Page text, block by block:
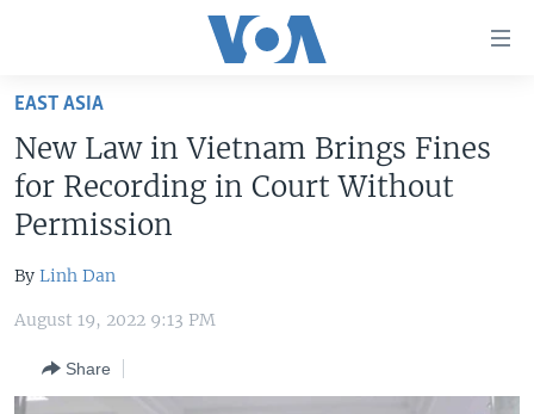
Skip
main
content
Skip
to
Navigation
Skip
Search
U.S. NEWS
WORLD
FOLLOW US
EAST ASIA
New Law in Vietnam Brings Fines
for Recording in Court Without
Permission
By Linh Dan
August 19, 2022 9:13 PM
Share